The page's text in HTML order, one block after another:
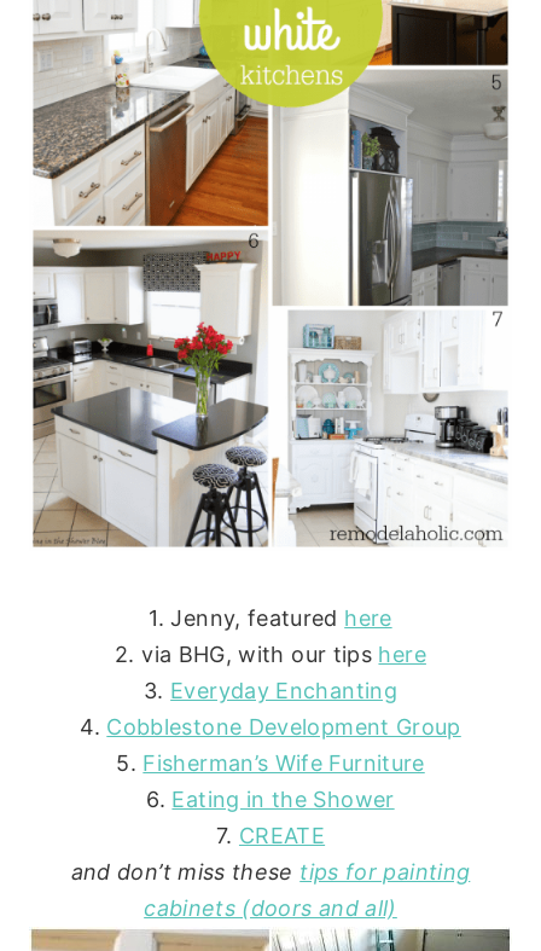
1. Jenny, featured here
2. via BHG, with our tips here
3. Everyday Enchanting
4. Cobblestone Development Group
5. Fisherman’s Wife Furniture
6. Eating in the Shower
7. CREATE
and don’t miss these tips for painting
cabinets (doors and all)